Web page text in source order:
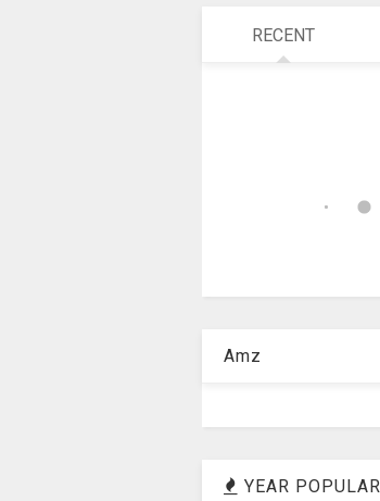
RECENT
Amz
YEAR POPULAR